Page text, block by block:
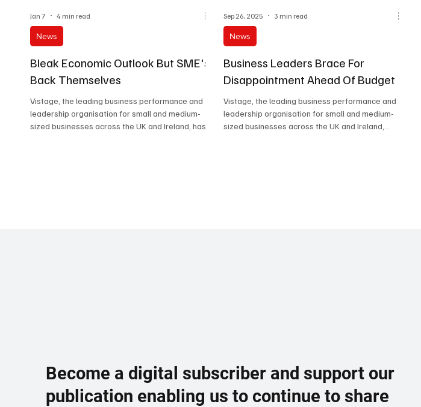
Bleak Economic Outlook But SME's
Back Themselves
Vistage, the leading business performance and
leadership organisation for small and medium-
sized businesses across the UK and Ireland, has
News
Jan 7 4 min read
Business Leaders Brace For
Disappointment Ahead Of Budget
Vistage, the leading business performance and
leadership organisation for small and medium-
sized businesses across the UK and Ireland,...
News
Sep 26, 2025 3 min read
Become a digital subscriber and support our
publication enabling us to continue to share